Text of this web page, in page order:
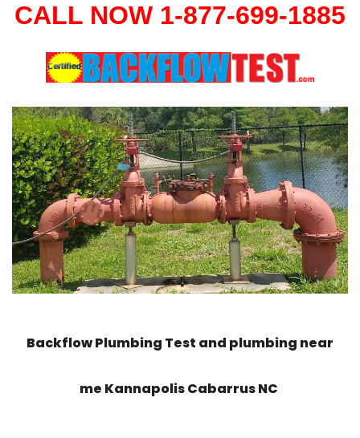
CALL NOW 1-877-699-1885
Backflow Plumbing Test and plumbing near
me Kannapolis Cabarrus NC